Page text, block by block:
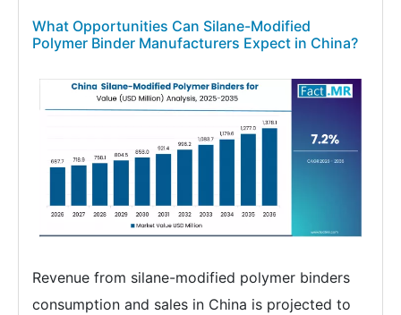
What Opportunities Can Silane-Modified
Polymer Binder Manufacturers Expect in China?
Revenue from silane-modified polymer binders
consumption and sales in China is projected to